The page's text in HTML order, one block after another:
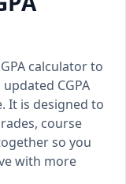
calculator to
CGPA
It is designed to
course
so you
with more